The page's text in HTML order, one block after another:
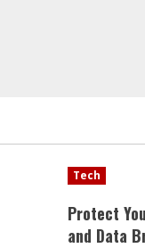
Tech
Protect
and Data